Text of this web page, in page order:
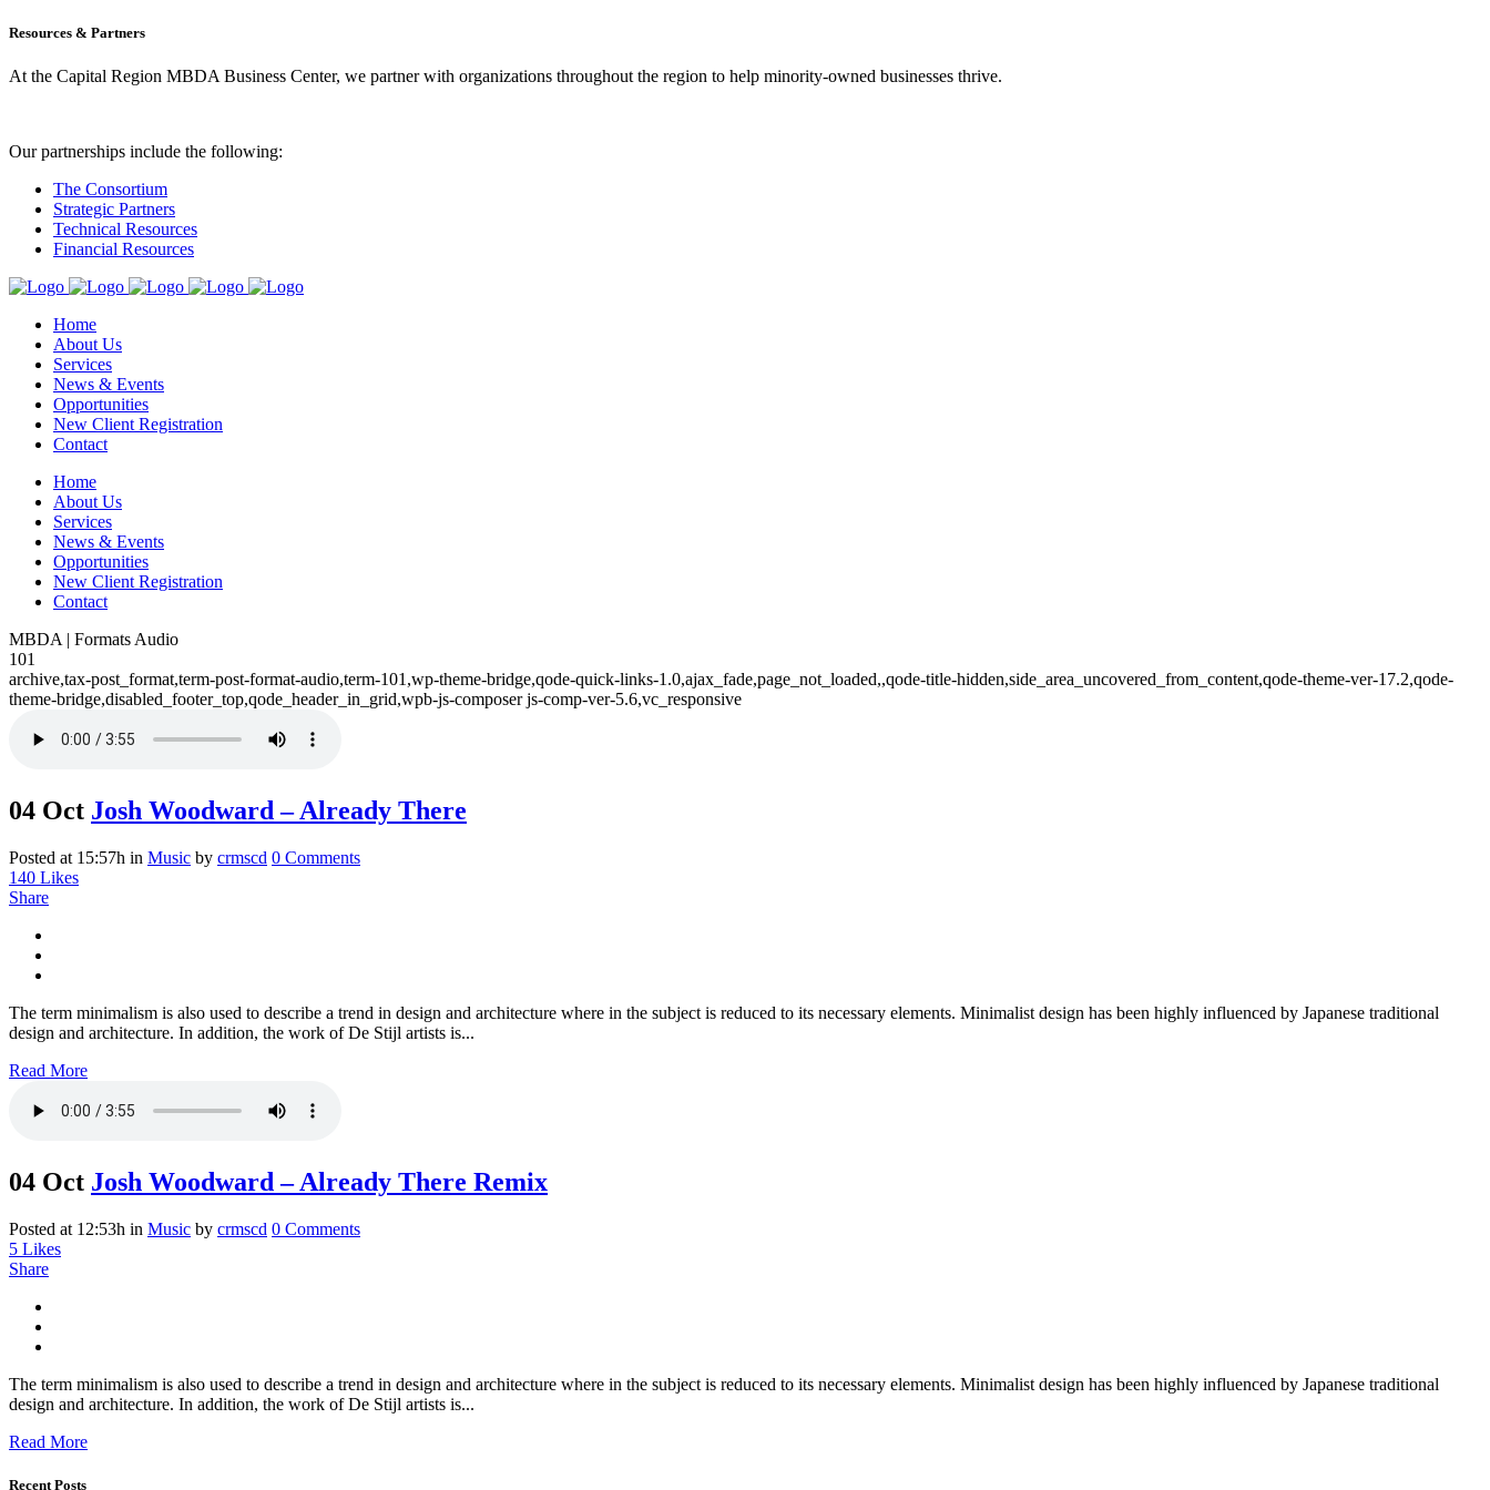
Resources & Partners
At the Capital Region MBDA Business Center, we partner with organizations throughout the region to help minority-owned businesses thrive.
Our partnerships include the following:
The Consortium
Strategic Partners
Technical Resources
Financial Resources
Home
About Us
Services
News & Events
Opportunities
New Client Registration
Contact
Home
About Us
Services
News & Events
Opportunities
New Client Registration
Contact
MBDA | Formats Audio
101
archive,tax-post_format,term-post-format-audio,term-101,wp-theme-bridge,qode-quick-links-1.0,ajax_fade,page_not_loaded,,qode-title-hidden,side_area_uncovered_from_content,qode-theme-ver-17.2,qode-
theme-bridge,disabled_footer_top,qode_header_in_grid,wpb-js-composer js-comp-ver-5.6,vc_responsive
04 Oct Josh Woodward – Already There
Posted at 15:57h in Music by crmscd 0 Comments
140 Likes
Share
The term minimalism is also used to describe a trend in design and architecture where in the subject is reduced to its necessary elements. Minimalist design has been highly influenced by Japanese traditional
design and architecture. In addition, the work of De Stijl artists is...
Read More
04 Oct Josh Woodward – Already There Remix
Posted at 12:53h in Music by crmscd 0 Comments
5 Likes
Share
The term minimalism is also used to describe a trend in design and architecture where in the subject is reduced to its necessary elements. Minimalist design has been highly influenced by Japanese traditional
design and architecture. In addition, the work of De Stijl artists is...
Read More
Recent Posts